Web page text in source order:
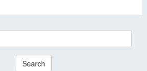
Search